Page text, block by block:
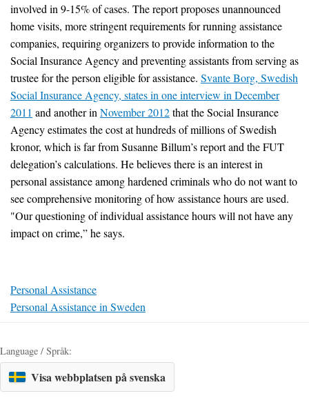
involved in 9-15% of cases. The report proposes unannounced
home visits, more stringent requirements for running assistance
companies, requiring organizers to provide information to the
Social Insurance Agency and preventing assistants from serving as
trustee for the person eligible for assistance. Svante Borg, Swedish
Social Insurance Agency, states in one interview in December
2011 and another in November 2012that the Social Insurance
Agency estimates the cost at hundreds of millions of Swedish
kronor, which is far from Susanne Billum’s report and the FUT
delegation’s calculations. He believes there is an interest in
personal assistance among hardened criminals who do not want to
see comprehensive monitoring of how assistance hours are used.
"Our questioning of individual assistance hours will not have any
impact on crime,” he says.
Personal Assistance
Personal Assistance in Sweden
Language / Språk:
Visa webbplatsen på svenska